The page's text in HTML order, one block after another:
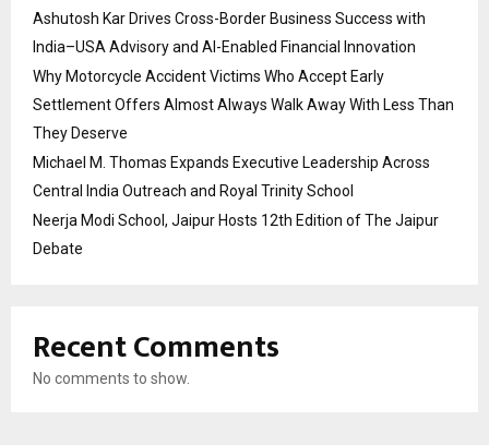
Ashutosh Kar Drives Cross-Border Business Success with
India–USA Advisory and AI-Enabled Financial Innovation
Why Motorcycle Accident Victims Who Accept Early
Settlement Offers Almost Always Walk Away With Less Than
They Deserve
Michael M. Thomas Expands Executive Leadership Across
Central India Outreach and Royal Trinity School
Neerja Modi School, Jaipur Hosts 12th Edition of The Jaipur
Debate
Recent Comments
No comments to show.